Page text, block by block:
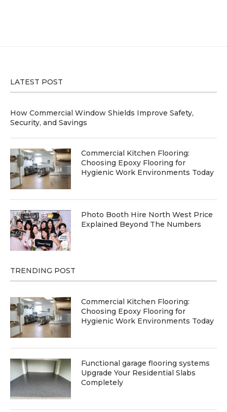
LATEST POST
How Commercial Window Shields Improve Safety,
Security, and Savings
Commercial Kitchen Flooring:
Choosing Epoxy Flooring for
Hygienic Work Environments Today
Photo Booth Hire North West Price
Explained Beyond The Numbers
TRENDING POST
Commercial Kitchen Flooring:
Choosing Epoxy Flooring for
Hygienic Work Environments Today
Functional garage flooring systems
Upgrade Your Residential Slabs
Completely